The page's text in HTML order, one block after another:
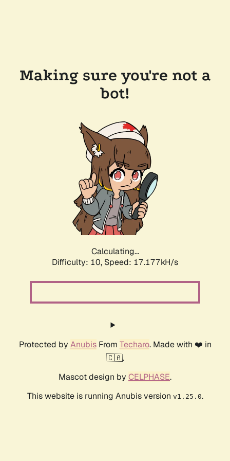
Making sure you're not a
bot!
Calculating...
Difficulty: 10, Speed: 17.177kH/s
Protected by AnubisFrom Techaro. Made with ❤️ in
🇨🇦.
Mascot design by CELPHASE.
This website is running Anubis version v1.25.0.